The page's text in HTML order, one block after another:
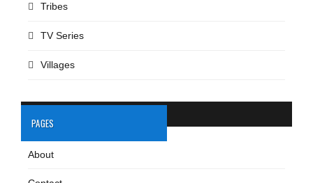
Tribes
TV Series
Villages
PAGES
About